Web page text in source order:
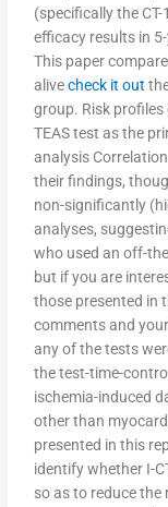
(specifically the
efficacy results in
This paper
alivecheck it out
group. Risk profiles
TEAS test as the
analysis
their findings,
non-significantly
analyses,
who used an off-
but if you are
those presented in
comments and
any of the tests
the test-time-
ischemia-induced
other than
presented in this
identify whether I-
so as to reduce the